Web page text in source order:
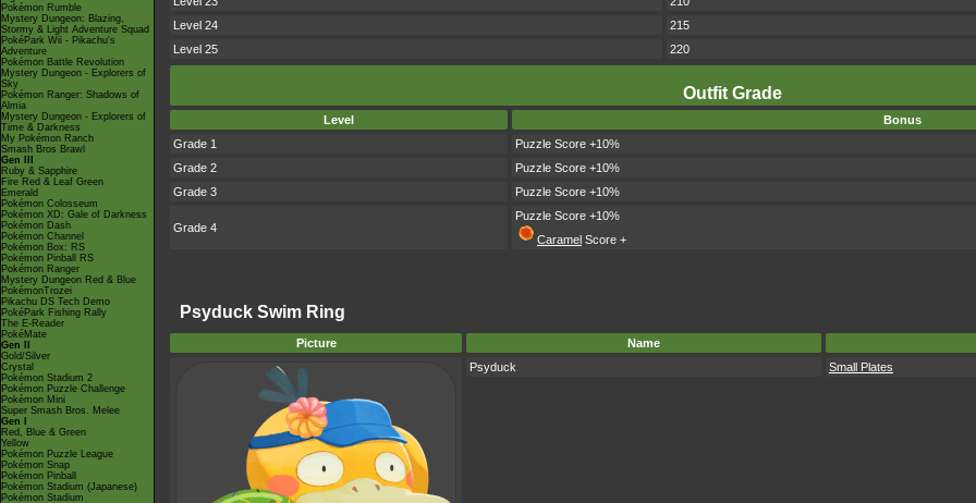
Pokémon Rumble
Mystery Dungeon: Blazing,
Stormy & Light Adventure Squad
PokéPark Wii - Pikachu's
Adventure
Pokémon Battle Revolution
Mystery Dungeon - Explorers of
Sky
Pokémon Ranger: Shadows of
Almia
Mystery Dungeon - Explorers of
Time & Darkness
My Pokémon Ranch
Smash Bros Brawl
Gen III
Ruby & Sapphire
Fire Red & Leaf Green
Emerald
Pokémon Colosseum
Pokémon XD: Gale of Darkness
Pokémon Dash
Pokémon Channel
Pokémon Box: RS
Pokémon Pinball RS
Pokémon Ranger
Mystery Dungeon Red & Blue
PokémonTrozei
Pikachu DS Tech Demo
PokéPark Fishing Rally
The E-Reader
PokéMate
Gen II
Gold/Silver
Crystal
Pokémon Stadium 2
Pokémon Puzzle Challenge
Pokémon Mini
Super Smash Bros. Melee
Gen I
Red, Blue & Green
Yellow
Pokémon Puzzle League
Pokémon Snap
Pokémon Pinball
Pokémon Stadium (Japanese)
Pokémon Stadium
Level 24
215
Level 25
220
Outfit Grade
Level
Bonus
Grade 1
Puzzle Score +10%
Grade 2
Puzzle Score +10%
Grade 3
Puzzle Score +10%
Grade 4
Puzzle Score +10%
Caramel Score +
Psyduck Swim Ring
Picture Name
Psyduck
Small Plates